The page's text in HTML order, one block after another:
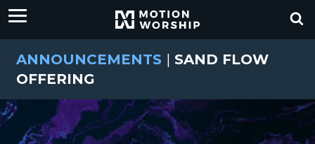
ANNOUNCEMENTS | SAND FLOW
OFFERING